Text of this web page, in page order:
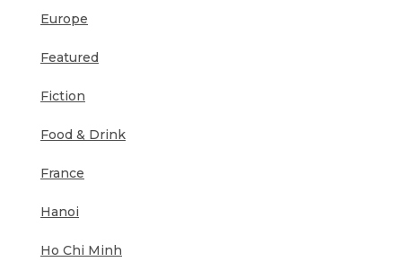
Europe
Featured
Fiction
Food & Drink
France
Hanoi
Ho Chi Minh